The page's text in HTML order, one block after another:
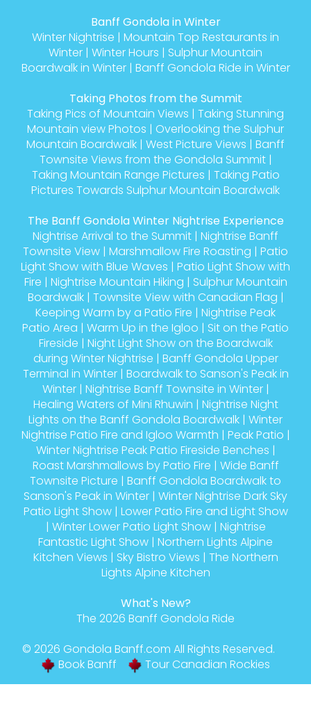
Banff Gondola in Winter
Winter Nightrise | Mountain Top Restaurants in
Winter | Winter Hours | Sulphur Mountain
Boardwalk in Winter| Banff Gondola Ride in Winter
Taking Photos from the Summit
Taking Pics of Mountain Views | Taking Stunning
Mountain view Photos | Overlooking the Sulphur
Mountain Boardwalk | West Picture Views | Banff
Townsite Views from the Gondola Summit|
Taking Mountain Range Pictures | Taking Patio
Pictures Towards Sulphur Mountain Boardwalk
The Banff Gondola Winter Nightrise Experience
Nightrise Arrival to the Summit | Nightrise Banff
Townsite View | Marshmallow Fire Roasting | Patio
Light Show with Blue Waves | Patio Light Show with
Fire | Nightrise Mountain Hiking | Sulphur Mountain
Boardwalk| Townsite View with Canadian Flag |
Keeping Warm by a Patio Fire | Nightrise Peak
Patio Area | Warm Up in the Igloo | Sit on the Patio
Fireside | Night Light Show on the Boardwalk
during Winter Nightrise | Banff Gondola Upper
Terminal in Winter| Boardwalk to Sanson's Peak in
Winter| Nightrise Banff Townsite in Winter|
Healing Waters of Mini Rhuwin | Nightrise Night
Lights on the Banff Gondola Boardwalk | Winter
Nightrise Patio Fire and Igloo Warmth | Peak Patio |
Winter Nightrise Peak Patio Fireside Benches |
Roast Marshmallows by Patio Fire | Wide Banff
Townsite Picture | Banff Gondola Boardwalk to
Sanson's Peak in Winter | Winter Nightrise Dark Sky
Patio Light Show| Lower Patio Fire and Light Show
| Winter Lower Patio Light Show| Nightrise
Fantastic Light Show | Northern Lights Alpine
Kitchen Views | Sky Bistro Views | The Northern
Lights Alpine Kitchen
What's New?
The 2026 Banff Gondola Ride
© 2026 Gondola Banff.com All Rights Reserved.
Book Banff
Tour Canadian Rockies